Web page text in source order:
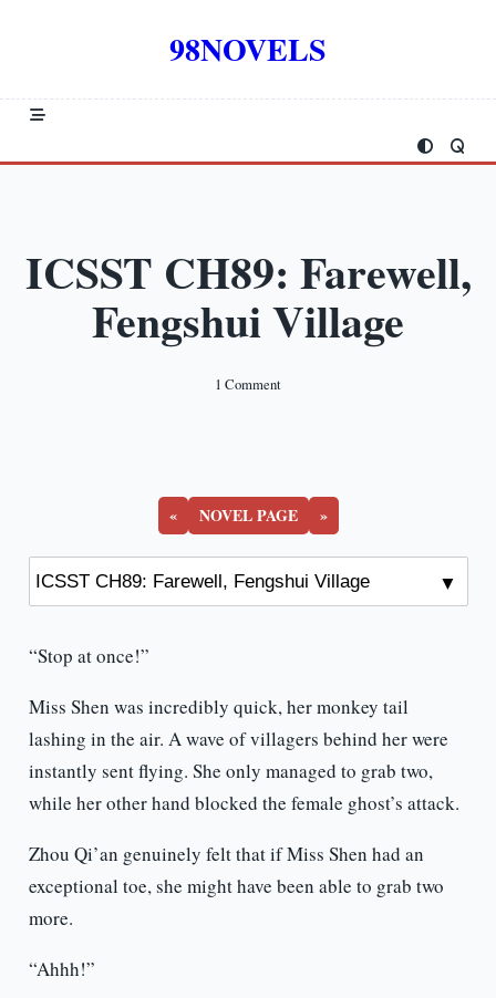
98NOVELS
ICSST CH89: Farewell,
Fengshui Village
1 CommentOn
« NOVEL PAGE »
“Stop at once!”
Miss Shen was incredibly quick, her monkey tail
lashing in the air. A wave of villagers behind her were
instantly sent flying. She only managed to grab two,
while her other hand blocked the female ghost’s attack.
Zhou Qi’an genuinely felt that if Miss Shen had an
exceptional toe, she might have been able to grab two
more.
“Ahhh!”